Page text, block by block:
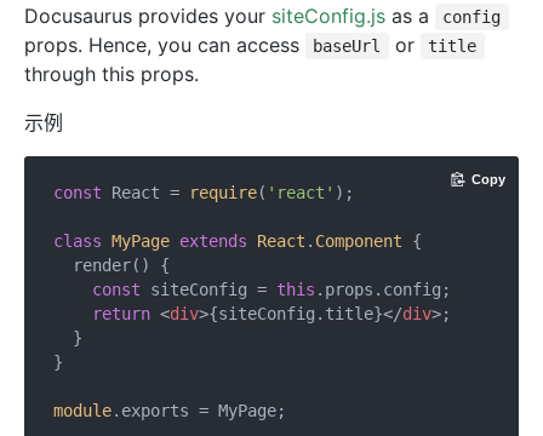
Docusaurus provides your siteConfig.js as a config
props. Hence, you can access baseUrl or title
through this props.
示例
const React = require( 'react' );
class MyPage extends React . Component
{
  render() {
const siteConfig = this .props.config;
return <div>{siteConfig.title}</div>;
  }
}
module
Copy